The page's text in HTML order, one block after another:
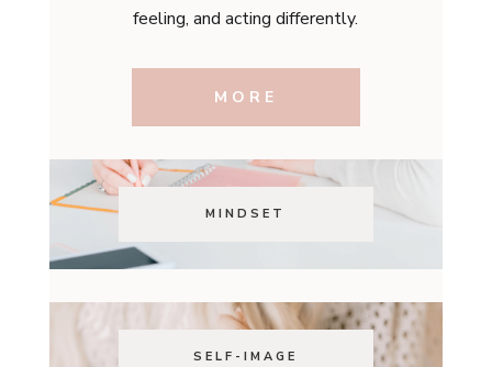
feeling, and acting differently.
MORE
MINDSET
SELF-IMAGE